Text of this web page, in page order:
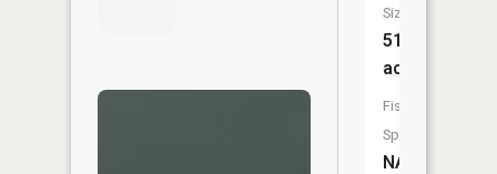
Size:
51
acres
Fish
Species:
NA